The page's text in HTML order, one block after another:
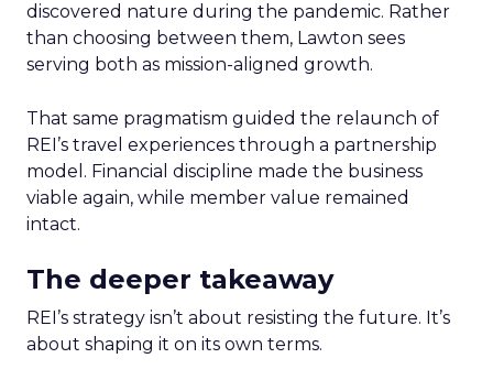
discovered nature during the pandemic. Rather
than choosing between them, Lawton sees
serving both as mission-aligned growth.
That same pragmatism guided the relaunch of
REI’s travel experiences through a partnership
model. Financial discipline made the business
viable again, while member value remained
intact.
The deeper takeaway
REI’s strategy isn’t about resisting the future. It’s
about shaping it on its own terms.